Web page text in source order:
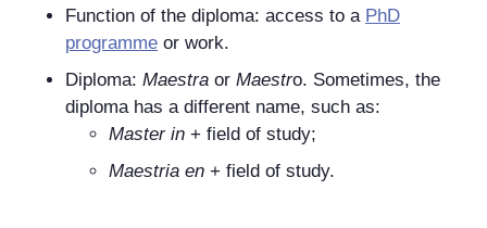
Function of the diploma: access to a PhD
programme or work.
Diploma: Maestra or Maestro. Sometimes, the
diploma has a different name, such as:
Master in + field of study;
Maestria en + field of study.